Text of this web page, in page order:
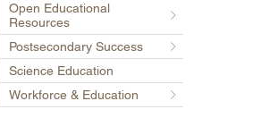
Open Educational
Resources
Postsecondary Success
Science Education
Workforce & Education